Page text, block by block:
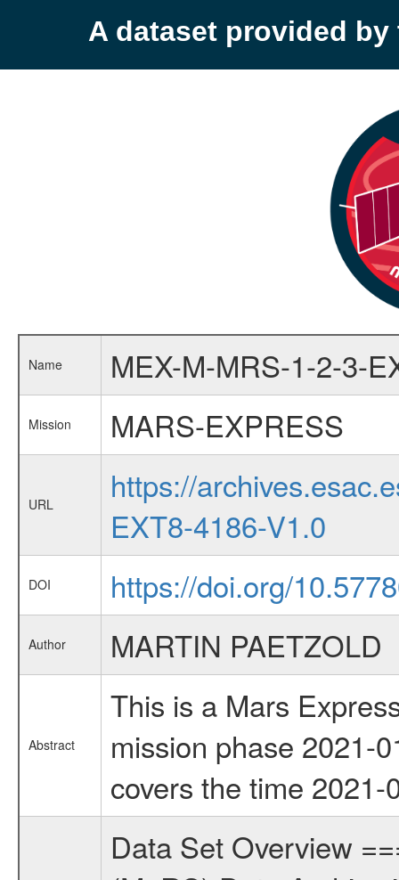
A dataset provided by
Name MEX-M-MRS-1-2-3-
Mission MARS-EXPRESS
URL
https://
EXT8-4186-V1.0
DOI https://doi.org/
Author MARTIN PAETZOLD
Abstract
This is a Mars
mission phase 2021-
covers the time
Data Set Overview ================ The Mars Express (MEX) Radio Science (MaRS) Data Archive is a time-ordered collection of raw and partially processed data collected during the MEX Mission to Mars. For more information on the investigations see the MaRS User Manual MARSUSERMANUAL2004 in the MaRS DOCUMENT/MRS_DOC folder. This is a Occultation measurement covering the time 2021-02-03T10:58:33.200 to 2021-02-03T11:20:41.649. This data set was collected during the MEX Extended Mission Phase 8 (EXT8) 2021 to 2022. There were four types of scientific measurements conducted during Extended Mission: Solar Conjunction, Occultation, Bistatic Radar and Gravity where one has to distinguish between gravity measurements conducted on Phobos as well as global gravity measurements on Mars which were conducted around apocenter and target gravity measurements on Mars which were conducted around pericenter over interesting geophysical structures. For more information see INST.CAT or the MaRS User Manual MARSUSERMANUAL2004. For all measurements if not indicated otherwise Transponder 1 onboard the s/c was used. Transponder 2 is designed to be a backup. Mission Phase Definition ======================== It should be noted that the Mars Express (MEX) Radio Science (MaRS) group uses mission phases which deviate from the ones defined in the MISSION.CAT files given by ESA in order to keep the keywords and abbreviations consistent for Mars Express, and Rosetta. For Venus Express other definitions are used. Those mission phase abbreviations are also used in the data description field of the dataset_id. MaRS mission name | abbreviation | time span ================================================================ Near Earth Verification | NEV | 2003-06-02 - 2003-07-31 ---------------------------------------------------------------Cruise 1 | CR1 | 2003-08-01 - 2003-12-25 ---------------------------------------------------------------Mission Commissioning | MCO | 2003-12-26 - 2004-06-30 ---------------------------------------------------------------Prime Mission | PRM | 2004-07-01 - 2005-12-31 ---------------------------------------------------------------Extended Mission 1 | EXT1 | 2006-01-01 - 2007-09-30 ---------------------------------------------------------------Extended Mission 2 | EXT2 | 2007-10-01 - 2009-12-31 ---------------------------------------------------------------Extended Mission 3 | EXT3 | 2010-01-01 - 2012-12-31 ---------------------------------------------------------------Extended